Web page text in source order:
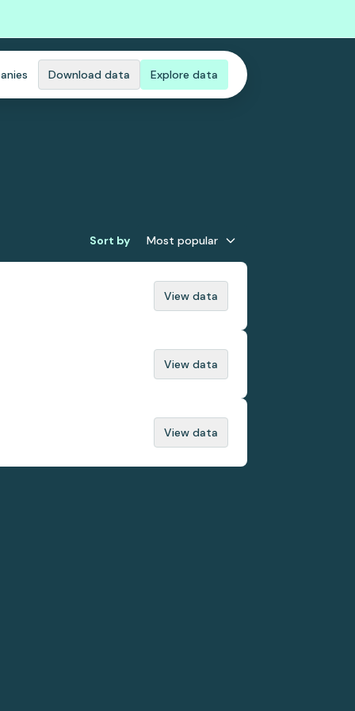
Download data Explore data
Sort by Most popular
View data
View data
View data